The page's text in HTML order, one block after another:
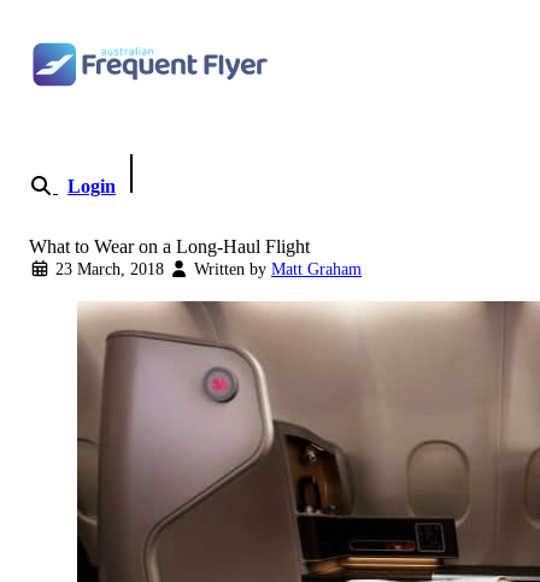
Login
What to Wear on a Long-Haul Flight
23 March, 2018 Written by Matt Graham